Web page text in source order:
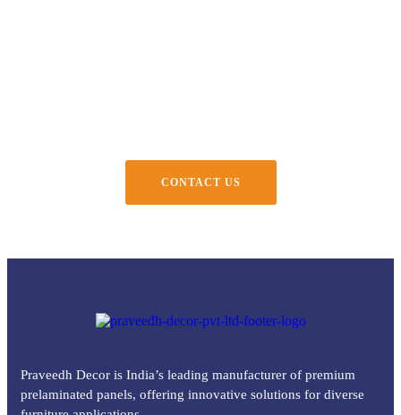
CONTACT US
Praveedh Decor is India’s leading manufacturer of premium
prelaminated panels, offering innovative solutions for diverse